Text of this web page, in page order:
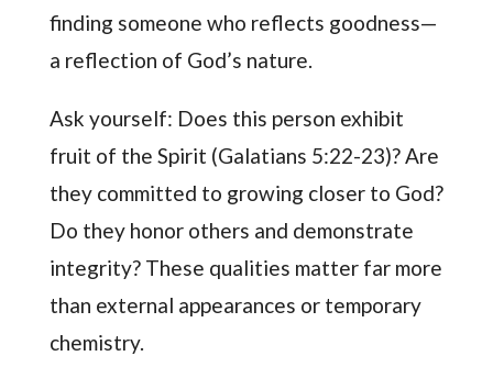
finding someone who reflects goodness—
a reflection of God’s nature.
Ask yourself: Does this person exhibit
fruit of the Spirit (Galatians 5:22-23)? Are
they committed to growing closer to God?
Do they honor others and demonstrate
integrity? These qualities matter far more
than external appearances or temporary
chemistry.